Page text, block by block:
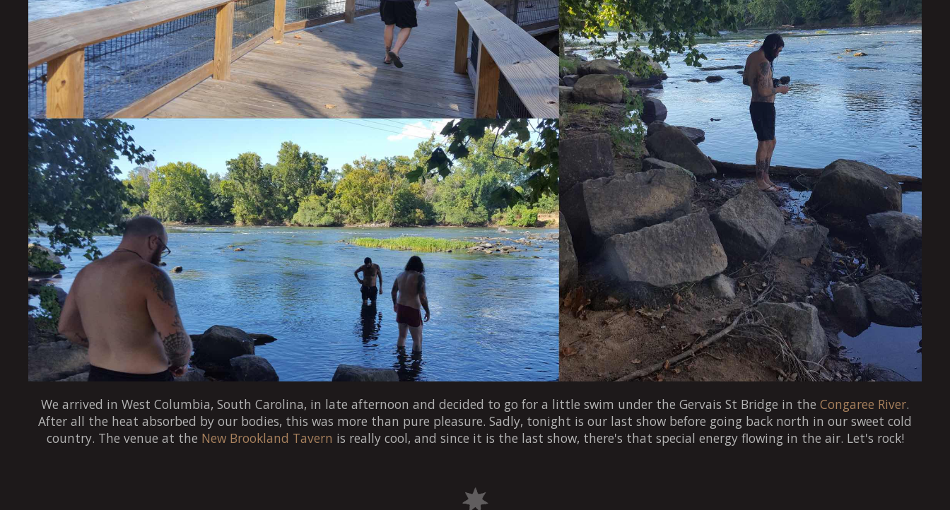
We arrived in West Columbia, South Carolina, in late afternoon and decided to go for a little swim under the Gervais St Bridge in the Congaree River.
After all the heat absorbed by our bodies, this was more than pure pleasure. Sadly, tonight is our last show before going back north in our sweet cold
country. The venue at the New Brookland Tavern is really cool, and since it is the last show, there's that special energy flowing in the air. Let's rock!